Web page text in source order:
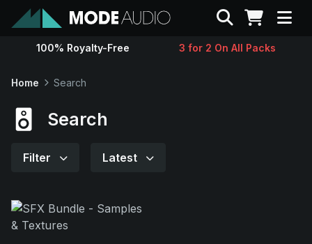
Sounds
Search
100% Royalty-Free 3 for 2 On All Packs
Home Search
Search
Filter Latest